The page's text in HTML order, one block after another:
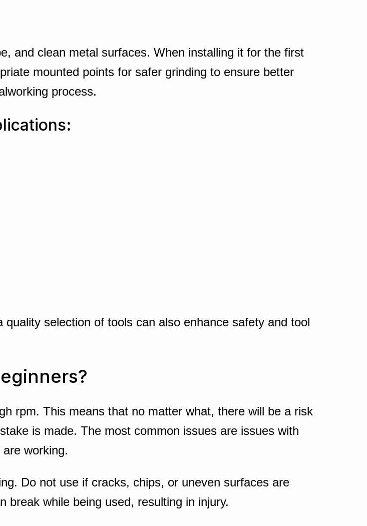
and clean metal surfaces. When installing it for the first
mounted points for safer grinding to ensure better
process.
quality selection of tools can also enhance safety and tool
rpm. This means that no matter what, there will be a risk
is made. The most common issues are issues with
working.
Do not use if cracks, chips, or uneven surfaces are
break while being used, resulting in injury.